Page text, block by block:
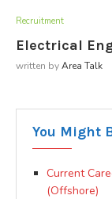
Recruitment
Electrical
written byArea Talk
You Might
Current
(Offshore)